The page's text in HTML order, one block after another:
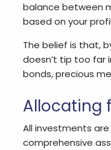
balance between
based on your
The belief is that,
doesn’t tip too far
bonds, precious
Allocating
All investments are
comprehensive